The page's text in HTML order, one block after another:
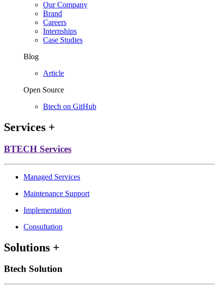
Our Company
Brand
Careers
Internships
Case Studies
Blog
Article
Open Source
Btech on GitHub
Services +
BTECH Services
Managed Services
Maintenance Support
Implementation
Consultation
Solutions +
Btech Solution